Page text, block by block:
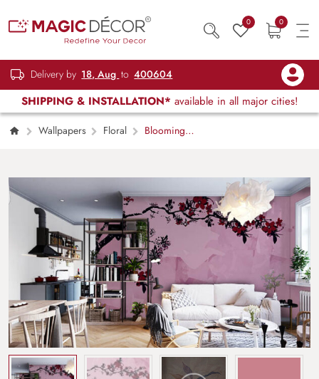
0 0
Delivery by 18, Aug to 400604
SHIPPING & INSTALLATION* available in all major cities!
Wallpapers Floral
Blooming